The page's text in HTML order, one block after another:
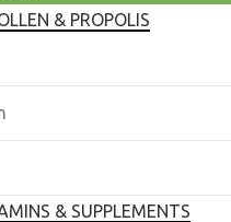
& PROPOLIS
& SUPPLEMENTS